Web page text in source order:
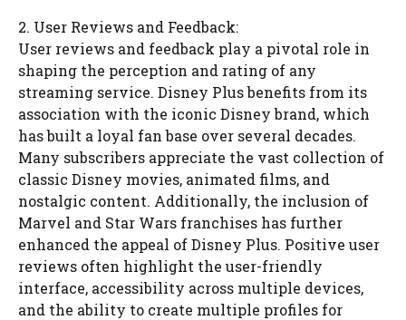
2. User Reviews and Feedback:
User reviews and feedback play a pivotal role in
shaping the perception and rating of any
streaming service. Disney Plus benefits from its
association with the iconic Disney brand, which
has built a loyal fan base over several decades.
Many subscribers appreciate the vast collection of
classic Disney movies, animated films, and
nostalgic content. Additionally, the inclusion of
Marvel and Star Wars franchises has further
enhanced the appeal of Disney Plus. Positive user
reviews often highlight the user-friendly
interface, accessibility across multiple devices,
and the ability to create multiple profiles for